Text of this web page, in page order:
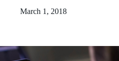
March 1, 2018